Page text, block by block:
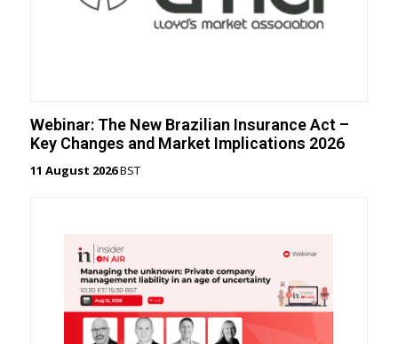
Webinar: The New Brazilian Insurance Act –
Key Changes and Market Implications 2026
11 August 2026BST